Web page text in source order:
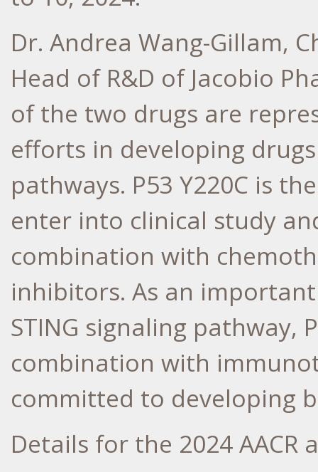
Dr. Andrea Wang-Gillam,
Head of R&D of Jacobio
of the two drugs are
efforts in developing
pathways. P53 Y220C is
enter into clinical study
combination with
inhibitors. As an
STING signaling pathway,
combination with
committed to developing
Details for the 2024 AACR